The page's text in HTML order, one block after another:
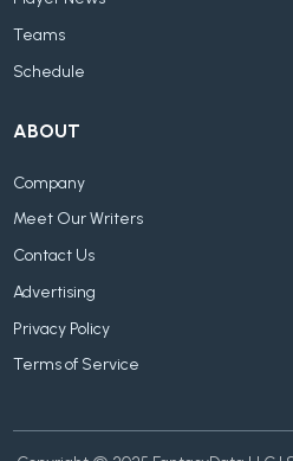
Teams
Schedule
ABOUT
Company
Meet Our Writers
Contact Us
Advertising
Privacy Policy
Terms of Service